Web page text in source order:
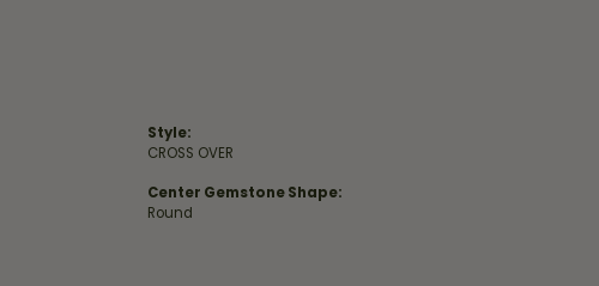
Style:
CROSS OVER
Center Gemstone Shape:
Round